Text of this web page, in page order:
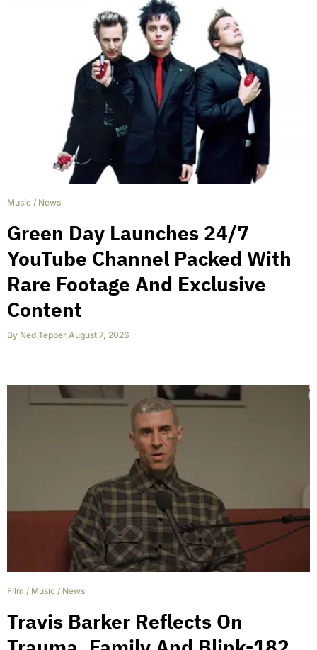
Music / News
Green Day Launches 24/7
YouTube Channel Packed With
Rare Footage And Exclusive
Content
By Ned Tepper,August 7, 2026
Film / Music / News
Travis Barker Reflects On